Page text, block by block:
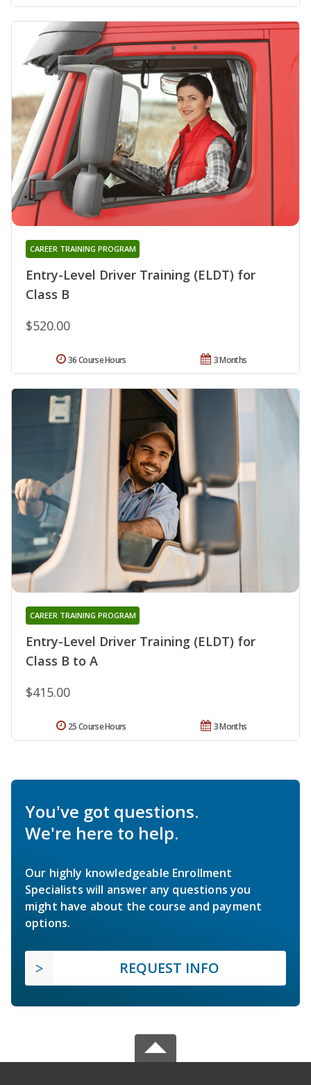
Entry-Level Driver Training (ELDT) for
Class B
CAREER TRAINING PROGRAM
$520.00
3 Months
36 Course Hours
Entry-Level Driver Training (ELDT) for
Class B to A
CAREER TRAINING PROGRAM
$415.00
3 Months
25 Course Hours
You've got questions.
We're here to help.
Our highly knowledgeable Enrollment
Specialists will answer any questions you
might have about the course and payment
options.
REQUEST INFO